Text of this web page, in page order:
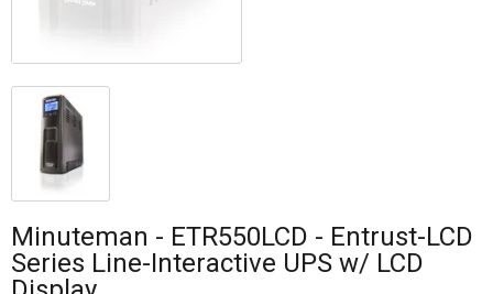
Minuteman - ETR550LCD - Entrust-LCD
Series Line-Interactive UPS w/ LCD